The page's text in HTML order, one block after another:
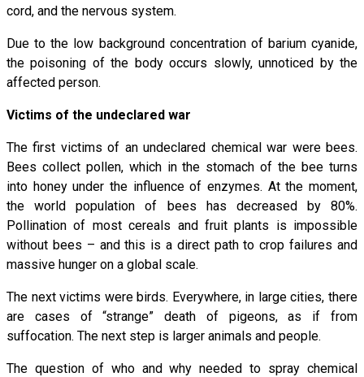
cord, and the nervous system.
Due to the low background concentration of barium cyanide,
the poisoning of the body occurs slowly, unnoticed by the
affected person.
Victims of the undeclared war
The first victims of an undeclared chemical war were bees.
Bees collect pollen, which in the stomach of the bee turns
into honey under the influence of enzymes. At the moment,
the world population of bees has decreased by 80%.
Pollination of most cereals and fruit plants is impossible
without bees – and this is a direct path to crop failures and
massive hunger on a global scale.
The next victims were birds. Everywhere, in large cities, there
are cases of “strange” death of pigeons, as if from
suffocation. The next step is larger animals and people.
The question of who and why needed to spray chemical